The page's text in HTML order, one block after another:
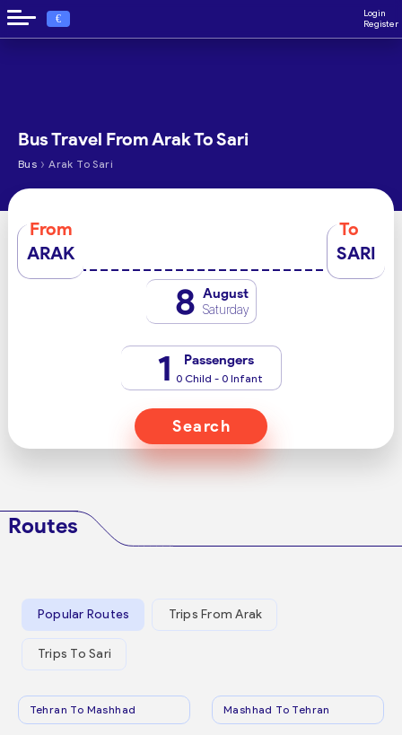
€
Login
Register
Bus Travel From Arak To Sari
Bus › Arak To Sari
From
ARAK
To
SARI
8 August
Saturday
1 Passengers
0 Child - 0 Infant
Search
Routes
Popular Routes Trips From Arak
Trips To Sari
Tehran To Mashhad Mashhad To Tehran